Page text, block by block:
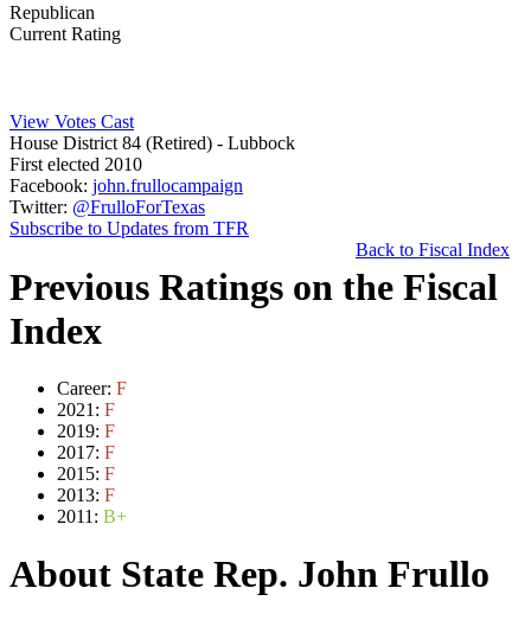
Republican
Current Rating
View Votes Cast
House District 84 (Retired) - Lubbock
First elected 2010
Facebook: john.frullocampaign
Twitter: @FrulloForTexas
Subscribe to Updates from TFR
Back to Fiscal Index
Previous Ratings on the Fiscal
Index
Career: F
2021: F
2019: F
2017: F
2015: F
2013: F
2011: B+
About State Rep. John Frullo